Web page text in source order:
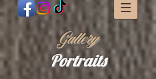
Gallery
Portraits